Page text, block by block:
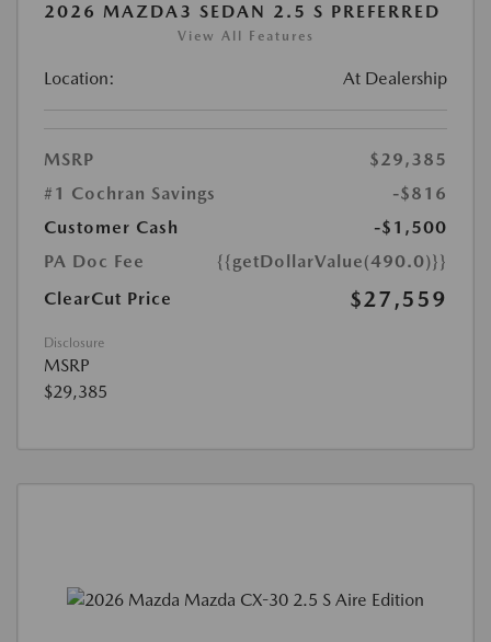
2026 MAZDA3 SEDAN 2.5 S PREFERRED
View All Features
Location: At Dealership
MSRP
$29,385
#1 Cochran Savings
-$816
Customer Cash
-$1,500
PA Doc Fee
{{getDollarValue(490.0)}}
ClearCut Price
$27,559
Disclosure
MSRP
$29,385